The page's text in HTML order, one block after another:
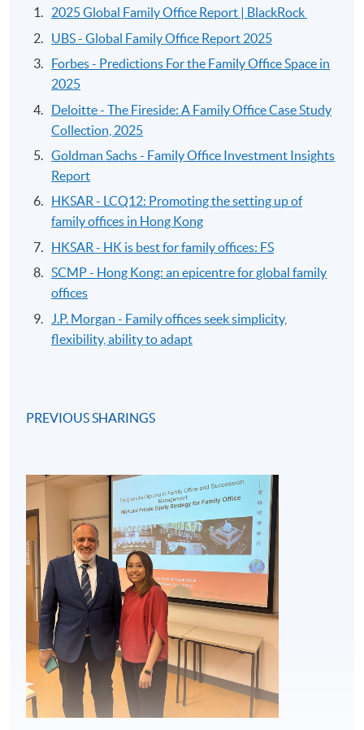
2025 Global Family Office Report | BlackRock
UBS - Global Family Office Report 2025
Forbes - Predictions For the Family Office Space in
2025
Deloitte - The Fireside: A Family Office Case Study
Collection, 2025
Goldman Sachs - Family Office Investment Insights
Report
HKSAR - LCQ12: Promoting the setting up of
family offices in Hong Kong
HKSAR - HK is best for family offices: FS
SCMP - Hong Kong: an epicentre for global family
offices
J.P. Morgan - Family offices seek simplicity,
flexibility, ability to adapt
PREVIOUS SHARINGS